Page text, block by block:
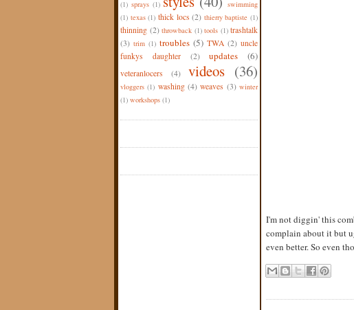
(1) sprays (1)
swimming
(1) texas (1) thick locs (2) thierry baptiste (1)
thinning (2) throwback (1) tools (1) trashtalk
(3) trim (1) troubles (5) TWA (2) uncle
funkys daughter
(2) updates (6)
veteranlocers (4) videos (36)
vloggers (1) washing (4) weaves (3) winter
(1) workshops (1)
I'm not diggin' this
complain about it but
even better. So even